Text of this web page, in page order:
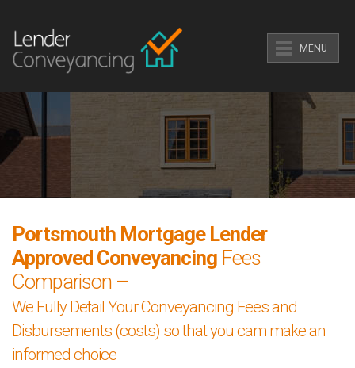
MENU
Portsmouth Mortgage Lender
Approved Conveyancing Fees
Comparison –
We Fully Detail Your Conveyancing Fees and
Disbursements (costs) so that you cam make an
informed choice